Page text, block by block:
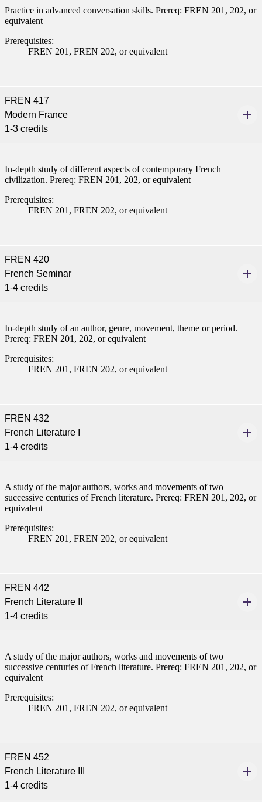
Practice in advanced conversation skills. Prereq: FREN 201, 202, or
equivalent
Prerequisites:
FREN 201, FREN 202, or equivalent
FREN 417
Modern France
1-3 credits
In-depth study of different aspects of contemporary French
civilization. Prereq: FREN 201, 202, or equivalent
Prerequisites:
FREN 201, FREN 202, or equivalent
FREN 420
French Seminar
1-4 credits
In-depth study of an author, genre, movement, theme or period.
Prereq: FREN 201, 202, or equivalent
Prerequisites:
FREN 201, FREN 202, or equivalent
FREN 432
French Literature I
1-4 credits
A study of the major authors, works and movements of two
successive centuries of French literature. Prereq: FREN 201, 202, or
equivalent
Prerequisites:
FREN 201, FREN 202, or equivalent
FREN 442
French Literature II
1-4 credits
A study of the major authors, works and movements of two
successive centuries of French literature. Prereq: FREN 201, 202, or
equivalent
Prerequisites:
FREN 201, FREN 202, or equivalent
FREN 452
French Literature III
1-4 credits